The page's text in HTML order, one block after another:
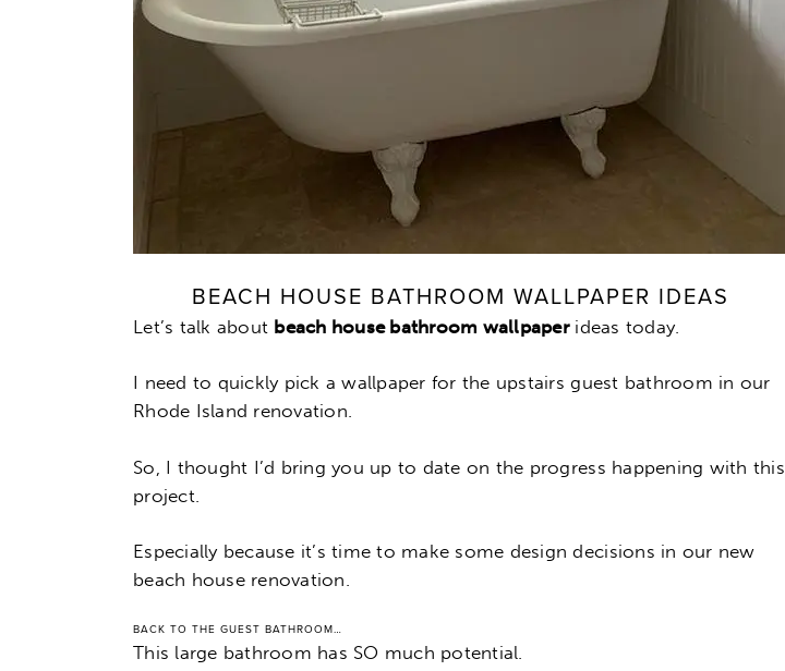
BEACH HOUSE BATHROOM WALLPAPER IDEAS
Let’s talk about beach house bathroom wallpaperideas today.
I need to quickly pick a wallpaper for the upstairs guest bathroom in our
Rhode Island renovation.
So, I thought I’d bring you up to date on the progress happening with this
project.
Especially because it’s time to make some design decisions in our new
beach house renovation.
BACK TO THE GUEST BATHROOM…
This large bathroom has SO much potential.